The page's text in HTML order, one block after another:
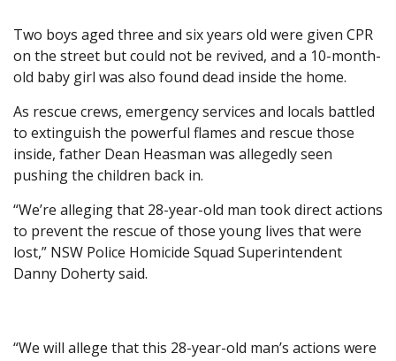
Two boys aged three and six years old were given CPR
on the street but could not be revived, and a 10-month-
old baby girl was also found dead inside the home.
As rescue crews, emergency services and locals battled
to extinguish the powerful flames and rescue those
inside, father Dean Heasman was allegedly seen
pushing the children back in.
“We’re alleging that 28-year-old man took direct actions
to prevent the rescue of those young lives that were
lost,” NSW Police Homicide Squad Superintendent
Danny Doherty said.
“We will allege that this 28-year-old man’s actions were